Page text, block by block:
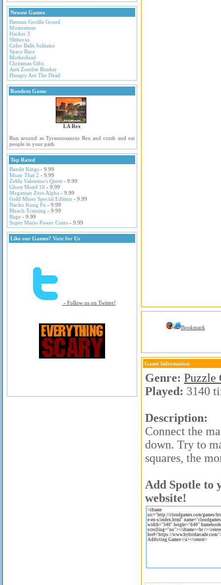
Newest Games
Batman Gorilla Grood
Momentum
Hacker 3
Slither.io
Color Balls Solitaire
Space Race
Motherload
Christmas Gifts
Anti Zombie Bunker
Hungry Are The Dead
Random Game
LA Rex
Run around as Tyrannosaurus Rex and crush and eat
people in your path.
Top Rated
Bandit Kings - 9.99
Muay Thai 2 - 9.99
Zelda Valentine's Quest - 9.99
Ghost Motel 10 - 9.99
Megaman Zero Alpha - 9.99
Gold Miner Special Edition - 9.99
Nacho Kung Fu - 9.99
Bleach Training - 9.99
Rage - 9.99
Super Mario Power Coins - 9.99
Like our Games? Vote for Us
- Follow us on Twitter!
Bookmark
Game Information
Genre: Puzzle
Played: 3140
Description:
Connect the
down. Try to
squares, the
Add Spotle to
website!